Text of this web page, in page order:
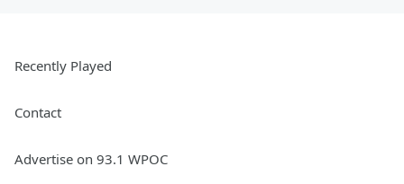
Recently Played
Contact
Advertise on 93.1 WPOC